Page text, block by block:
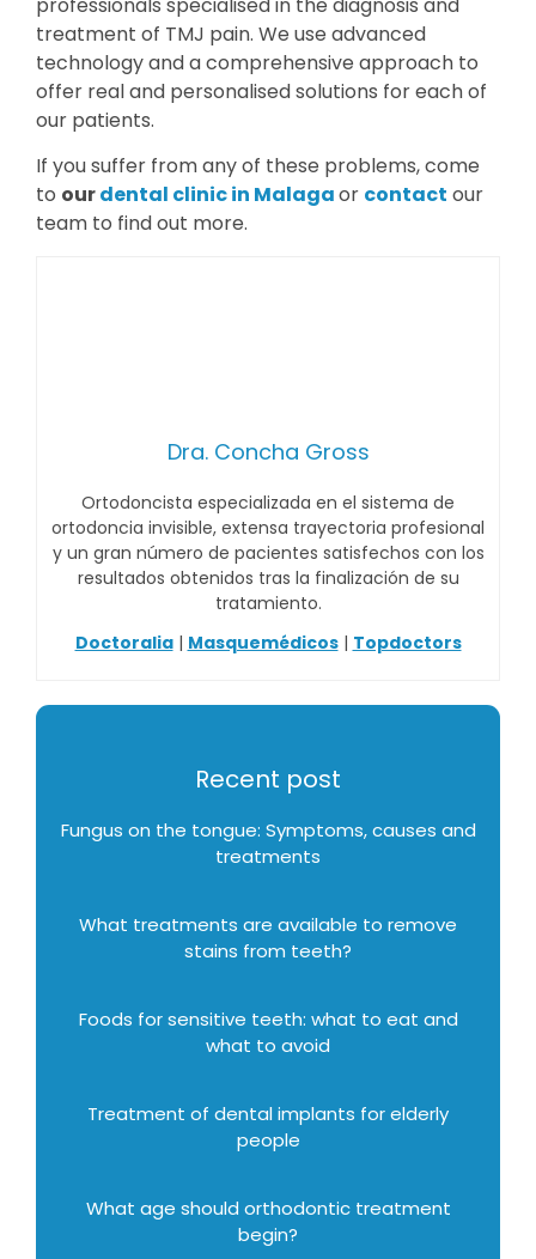
treatment of TMJ pain. We use advanced
technology and a comprehensive approach to
offer real and personalised solutions for each of
our patients.
If you suffer from any of these problems, come
to ourdental clinic in Malagaor contact our
team to find out more.
Dra. Concha Gross
Ortodoncista especializada en el sistema de
ortodoncia invisible, extensa trayectoria profesional
y un gran número de pacientes satisfechos con los
resultados obtenidos tras la finalización de su
tratamiento.
Doctoralia| Masquemédicos| Topdoctors
Recent post
Fungus on the tongue: Symptoms, causes and
treatments
What treatments are available to remove
stains from teeth?
Foods for sensitive teeth: what to eat and
what to avoid
Treatment of dental implants for elderly
people
What age should orthodontic treatment
begin?